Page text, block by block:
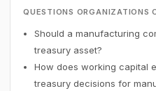
QUESTIONS ORGANIZATIONS
Should a manufacturing
treasury asset?
How does working capital
treasury decisions for